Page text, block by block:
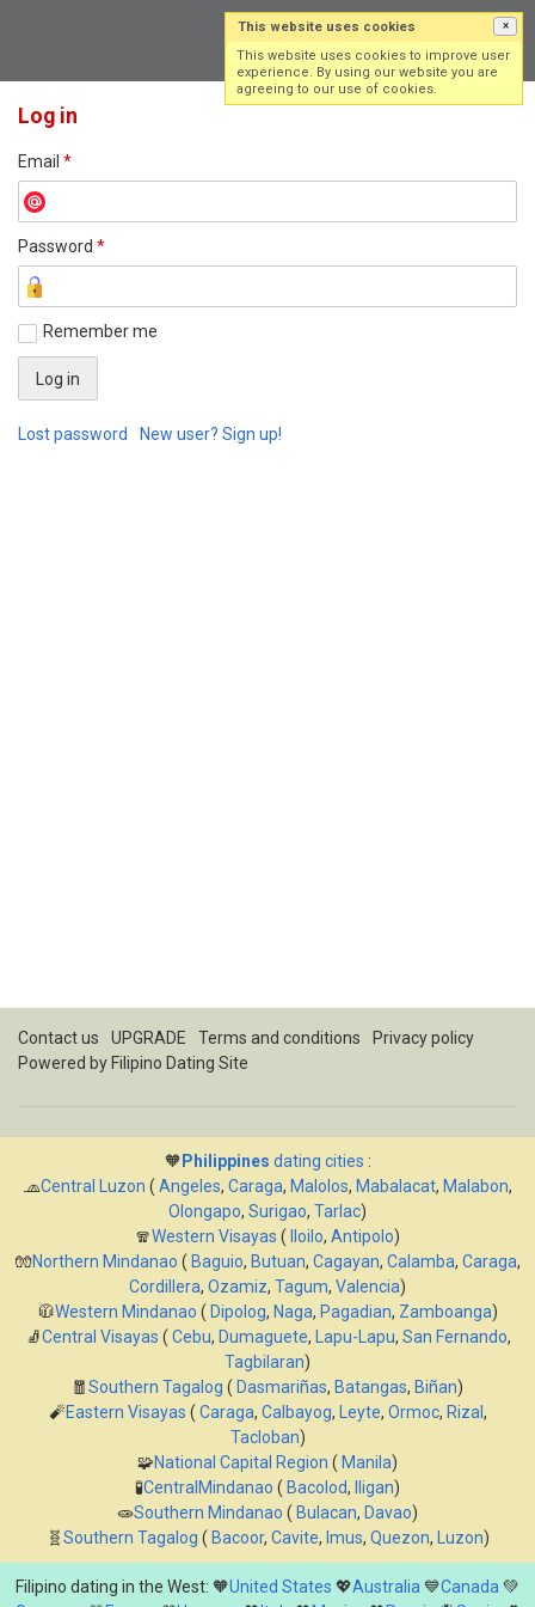
Log in
Email *
Password *
Remember me
Lost password New user? Sign up!
Contact us UPGRADE Terms and conditions
Privacy policy
Powered by Filipino Dating Site
🧡 Philippines dating cities :
🧢Central Luzon ( Angeles, Caraga, Malolos, Mabalacat, Malabon,
Olongapo, Surigao, Tarlac)
🧣Western Visayas ( Iloilo, Antipolo)
🧤Northern Mindanao ( Baguio, Butuan, Cagayan, Calamba, Caraga,
Cordillera, Ozamiz, Tagum, Valencia)
🧥Western Mindanao ( Dipolog, Naga, Pagadian, Zamboanga)
🧦Central Visayas ( Cebu, Dumaguete, Lapu-Lapu, San Fernando,
Tagbilaran)
🧧Southern Tagalog ( Dasmariñas, Batangas, Biñan)
🧨Eastern Visayas ( Caraga, Calbayog, Leyte, Ormoc, Rizal ,
Tacloban)
🧩National Capital Region ( Manila)
🧪CentralMindanao ( Bacolod, Iligan)
🧫Southern Mindanao ( Bulacan, Davao)
🧬Southern Tagalog ( Bacoor, Cavite, Imus, Quezon, Luzon)
Filipino dating in the West: 🧡United States 💖Australia 💙Canada 💚
This website uses cookies ×
This website uses cookies to improve user
experience. By using our website you are
agreeing to our use of cookies.